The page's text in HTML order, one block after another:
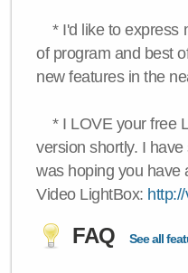
* I'd like to express
of program and best
new features in the
* I LOVE your free
version shortly. I
was hoping you have
Video LightBox:
FAQ See all